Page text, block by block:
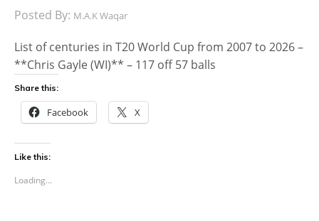
Posted By: M.A.K Waqar
List of centuries in T20 World Cup from 2007 to 2026 –
**Chris Gayle (WI)** – 117 off 57 balls
Share this:
Facebook X
Like this:
Loading...